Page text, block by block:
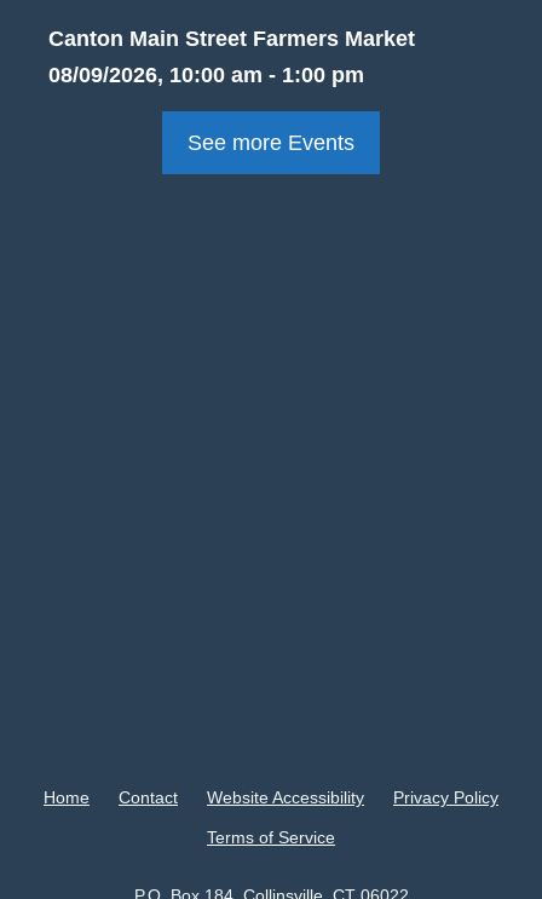
Canton Main Street Farmers Market
08/09/2026, 10:00 am - 1:00 pm
See more Events
Home Contact Website Accessibility Privacy Policy
Terms of Service